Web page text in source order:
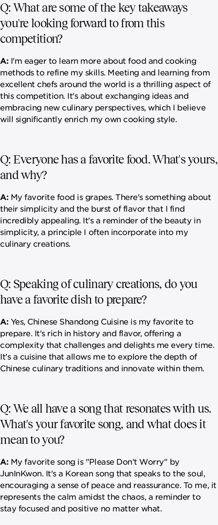
Q: What are some of the key takeaways
you're looking forward to from this
competition?
A: I'm eager to learn more about food and cooking
methods to refine my skills. Meeting and learning from
excellent chefs around the world is a thrilling aspect of
this competition. It's about exchanging ideas and
embracing new culinary perspectives, which I believe
will significantly enrich my own cooking style.
Q: Everyone has a favorite food. What's yours,
and why?
A: My favorite food is grapes. There's something about
their simplicity and the burst of flavor that I find
incredibly appealing. It's a reminder of the beauty in
simplicity, a principle I often incorporate into my
culinary creations.
Q: Speaking of culinary creations, do you
have a favorite dish to prepare?
A: Yes, Chinese Shandong Cuisine is my favorite to
prepare. It's rich in history and flavor, offering a
complexity that challenges and delights me every time.
It's a cuisine that allows me to explore the depth of
Chinese culinary traditions and innovate within them.
Q: We all have a song that resonates with us.
What's your favorite song, and what does it
mean to you?
A: My favorite song is "Please Don’t Worry" by
JunInKwon. It's a Korean song that speaks to the soul,
encouraging a sense of peace and reassurance. To me, it
represents the calm amidst the chaos, a reminder to
stay focused and positive no matter what.